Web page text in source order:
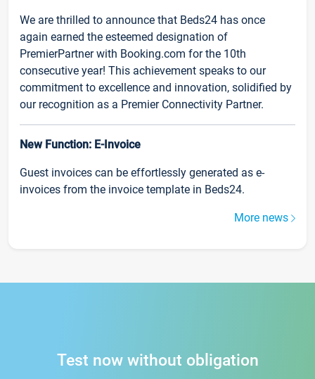
We are thrilled to announce that Beds24 has once
again earned the esteemed designation of
PremierPartner with Booking.com for the 10th
consecutive year! This achievement speaks to our
commitment to excellence and innovation, solidified by
our recognition as a Premier Connectivity Partner.
New Function: E-Invoice
Guest invoices can be effortlessly generated as e-
invoices from the invoice template in Beds24.
More news
Test now without obligation